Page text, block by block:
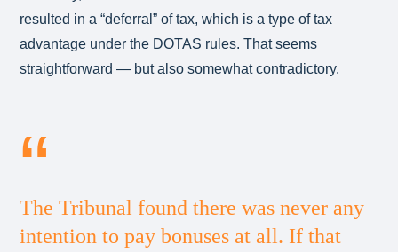
resulted in a “deferral” of tax, which is a type of tax
advantage under the DOTAS rules. That seems
straightforward — but also somewhat contradictory.
The Tribunal found there was never any
intention to pay bonuses at all. If that